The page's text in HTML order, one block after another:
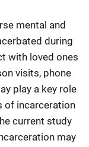
mental and
during
with loved ones
visits, phone
play a key role
of incarceration
current study
may